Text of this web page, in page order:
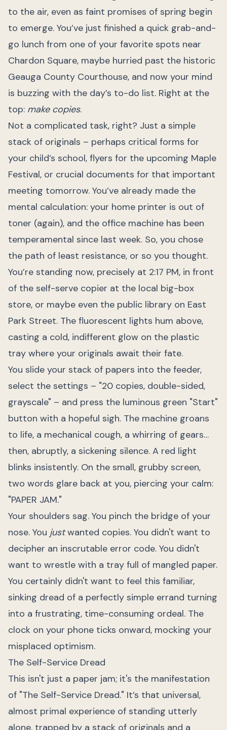
to the air, even as faint promises of spring begin
to emerge. You’ve just finished a quick grab-and-
go lunch from one of your favorite spots near
Chardon Square, maybe hurried past the historic
Geauga County Courthouse, and now your mind
is buzzing with the day’s to-do list. Right at the
top: make copies.
Not a complicated task, right? Just a simple
stack of originals – perhaps critical forms for
your child’s school, flyers for the upcoming Maple
Festival, or crucial documents for that important
meeting tomorrow. You’ve already made the
mental calculation: your home printer is out of
toner (again), and the office machine has been
temperamental since last week. So, you chose
the path of least resistance, or so you thought.
You’re standing now, precisely at 2:17 PM, in front
of the self-serve copier at the local big-box
store, or maybe even the public library on East
Park Street. The fluorescent lights hum above,
casting a cold, indifferent glow on the plastic
tray where your originals await their fate.
You slide your stack of papers into the feeder,
select the settings – "20 copies, double-sided,
grayscale" – and press the luminous green "Start"
button with a hopeful sigh. The machine groans
to life, a mechanical cough, a whirring of gears…
then, abruptly, a sickening silence. A red light
blinks insistently. On the small, grubby screen,
two words glare back at you, piercing your calm:
"PAPER JAM."
Your shoulders sag. You pinch the bridge of your
nose. You justwanted copies. You didn't want to
decipher an inscrutable error code. You didn't
want to wrestle with a tray full of mangled paper.
You certainly didn't want to feel this familiar,
sinking dread of a perfectly simple errand turning
into a frustrating, time-consuming ordeal. The
clock on your phone ticks onward, mocking your
misplaced optimism.
The Self-Service Dread
This isn't just a paper jam; it's the manifestation
of "The Self-Service Dread." It’s that universal,
almost primal experience of standing utterly
alone, trapped by a stack of originals and a